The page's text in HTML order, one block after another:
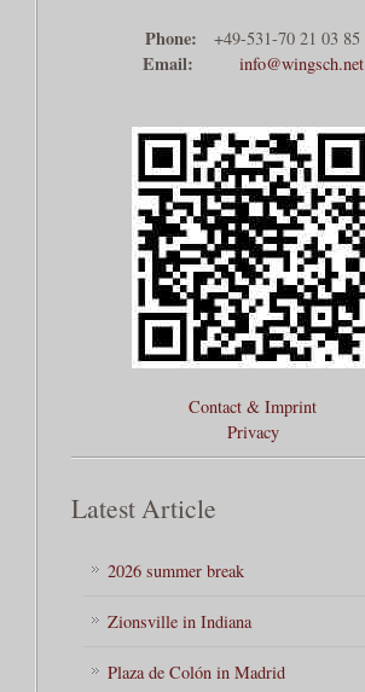
Phone: +49-531-70 21 03 85
Email: info@wingsch.net
Contact & Imprint
Privacy
Latest Article
2026 summer break
Zionsville in Indiana
Plaza de Colón in Madrid